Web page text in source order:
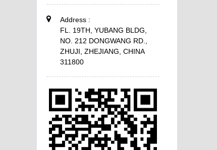
Address :
FL. 19TH, YUBANG BLDG,
NO. 212 DONGWANG RD.,
ZHUJI, ZHEJIANG, CHINA
311800